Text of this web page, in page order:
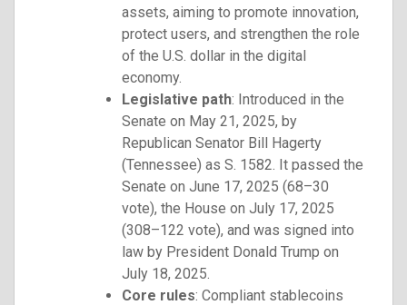
assets, aiming to promote innovation,
protect users, and strengthen the role
of the U.S. dollar in the digital
economy.
Legislative path: Introduced in the
Senate on May 21, 2025, by
Republican Senator Bill Hagerty
(Tennessee) as S. 1582. It passed the
Senate on June 17, 2025 (68–30
vote), the House on July 17, 2025
(308–122 vote), and was signed into
law by President Donald Trump on
July 18, 2025.
Core rules: Compliant stablecoins